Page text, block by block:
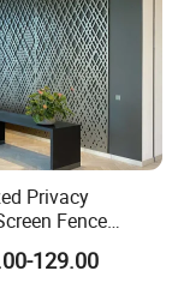
Privacy
Fence
Distributors
129.00